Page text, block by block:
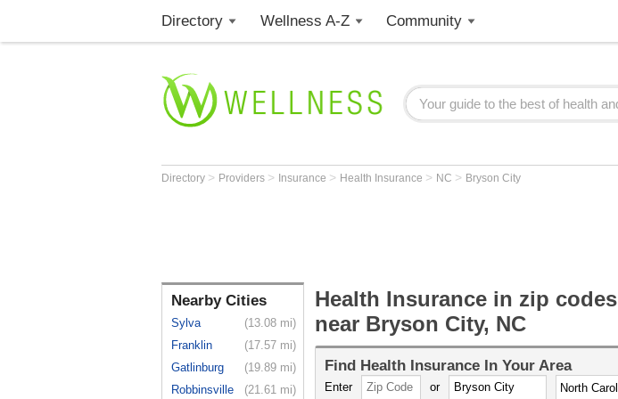
Directory Wellness A-Z Community
Directory > Providers > Insurance > Health Insurance > NC > Bryson City
Nearby Cities
Sylva
(13.08 mi)
Franklin
(17.57 mi)
Gatlinburg
(19.89 mi)
Robbinsville
(21.61 mi)
Health Insurance in zip codes
near Bryson City, NC
Find Health Insurance In Your Area
Enter or